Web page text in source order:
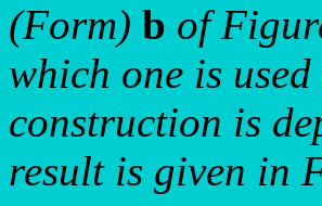
(Form) b of
which one is
construction is
result is given in